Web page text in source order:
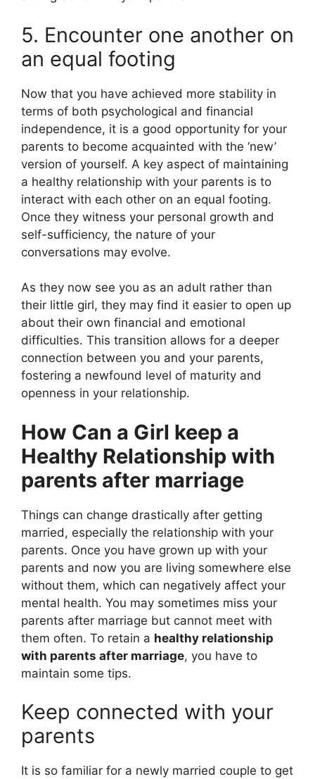
5. Encounter one another on
an equal footing
Now that you have achieved more stability in
terms of both psychological and financial
independence, it is a good opportunity for your
parents to become acquainted with the ‘new’
version of yourself. A key aspect of maintaining
a healthy relationship with your parents is to
interact with each other on an equal footing.
Once they witness your personal growth and
self-sufficiency, the nature of your
conversations may evolve.
As they now see you as an adult rather than
their little girl, they may find it easier to open up
about their own financial and emotional
difficulties. This transition allows for a deeper
connection between you and your parents,
fostering a newfound level of maturity and
openness in your relationship.
How Can a Girl keep a
Healthy Relationship with
parents after marriage
Things can change drastically after getting
married, especially the relationship with your
parents. Once you have grown up with your
parents and now you are living somewhere else
without them, which can negatively affect your
mental health. You may sometimes miss your
parents after marriage but cannot meet with
them often. To retain a healthy relationship
with parents after marriage, you have to
maintain some tips.
Keep connected with your
parents
It is so familiar for a newly married couple to get